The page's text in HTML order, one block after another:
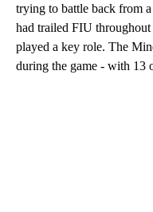
trying to battle back from
had trailed FIU
played a key role. The
during the game - with 13